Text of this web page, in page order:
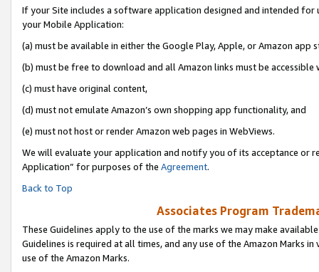
If your Site includes a software application designed and intended
your Mobile Application:
(a) must be available in either the Google Play, Apple, or Amazon app
(b) must be free to download and all Amazon links must be accessible
(c) must have original content,
(d) must not emulate Amazon’s own shopping app functionality, and
(e) must not host or render Amazon web pages in WebViews.
We will evaluate your application and notify you of its acceptance or
Application” for purposes of the Agreement.
Back to Top
Associates Program
These Guidelines apply to the use of the marks we may make
Guidelines is required at all times, and any use of the Amazon Marks
use of the Amazon Marks.